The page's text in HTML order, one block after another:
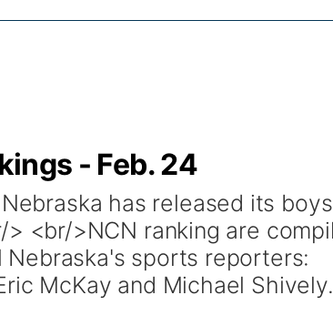
- Feb. 24
has released its boys
<br/>NCN ranking are
sports reporters:
McKay and Michael Shively.